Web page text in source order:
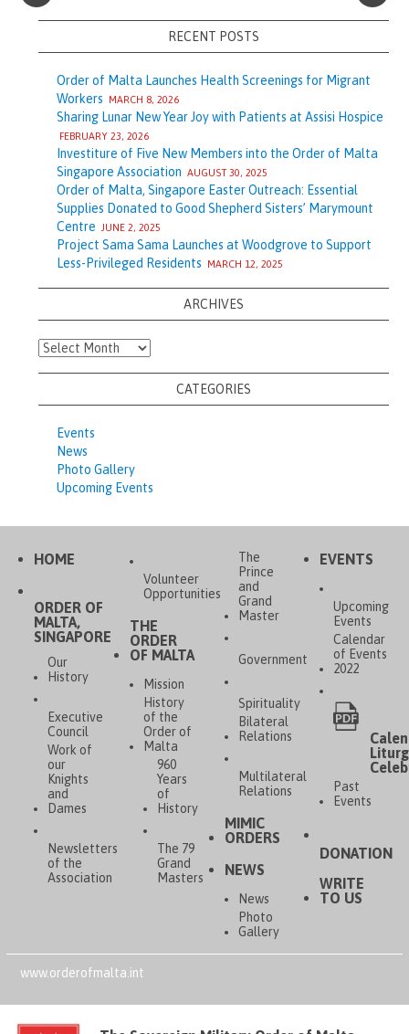
RECENT POSTS
Order of Malta Launches Health Screenings for Migrant
Workers
MARCH 8, 2026
Sharing Lunar New Year Joy with Patients at Assisi Hospice
FEBRUARY 23, 2026
Investiture of Five New Members into the Order of Malta
Singapore Association
AUGUST 30, 2025
Order of Malta, Singapore Easter Outreach: Essential
Supplies Donated to Good Shepherd Sisters’ Marymount
Centre
JUNE 2, 2025
Project Sama Sama Launches at Woodgrove to Support
Less-Privileged Residents
MARCH 12, 2025
ARCHIVES
Archives
CATEGORIES
Events
News
Photo Gallery
Upcoming Events
HOME
ORDER OF
MALTA,
SINGAPORE
Our
History
Executive
Council
Work of
our
Knights
and
Dames
Newsletters
of the
Association
Volunteer
Opportunities
THE
ORDER
OF MALTA
Mission
History
of the
Order of
Malta
960
Years
of
History
The 79
Grand
Masters
The
Prince
and
Grand
Master
Government
Spirituality
Bilateral
Relations
Multilateral
Relations
MIMIC
ORDERS
NEWS
News
Photo
Gallery
EVENTS
Upcoming
Events
Calendar
of Events
2022
Past
Events
DONATION
WRITE
TO US
www.orderofmalta.int